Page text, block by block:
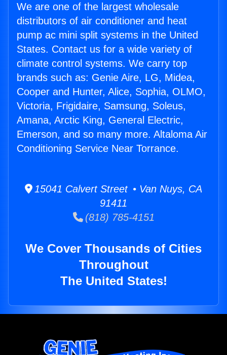
We are one of the largest wholesale
distributors of air conditioner and heat
pump ac mini split systems in the United
States. Contact us for a wide variety of
climate control systems. We carry top
brands such as: Genie Aire, LG, Midea,
Cooper and Hunter, Alice, Sophia, OLMO,
Victoria, Frigidaire, Samsung, Soleus,
Amana, Arctic King, General Electric,
Emerson, and so many more. Altaloma Air
Conditioning Service Near Torrance.
15041 Calvert Street • Van Nuys, CA
91411
(818) 785-4151
We Cover Thousands of Cities
Throughout
The United States!